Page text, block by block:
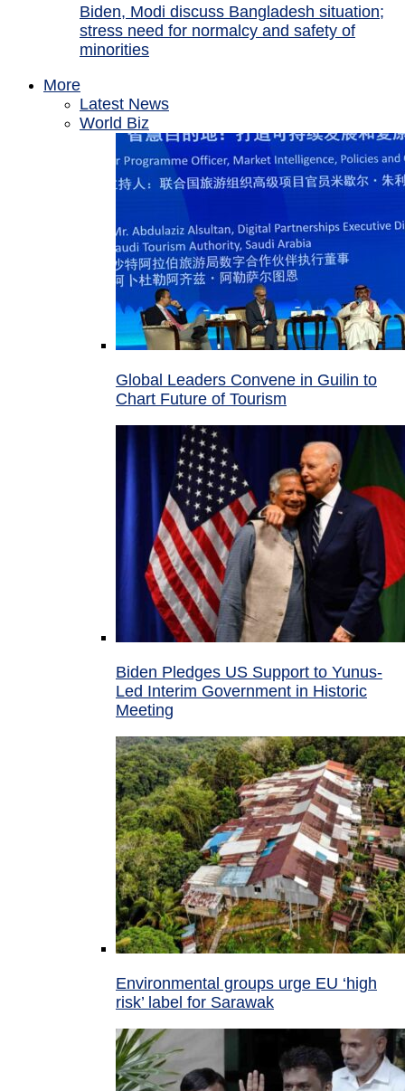
Biden, Modi discuss Bangladesh situation;
stress need for normalcy and safety of
minorities
More
Latest News
World Biz
Global Leaders Convene in Guilin to
Chart Future of Tourism
Biden Pledges US Support to Yunus-
Led Interim Government in Historic
Meeting
Environmental groups urge EU ‘high
risk’ label for Sarawak